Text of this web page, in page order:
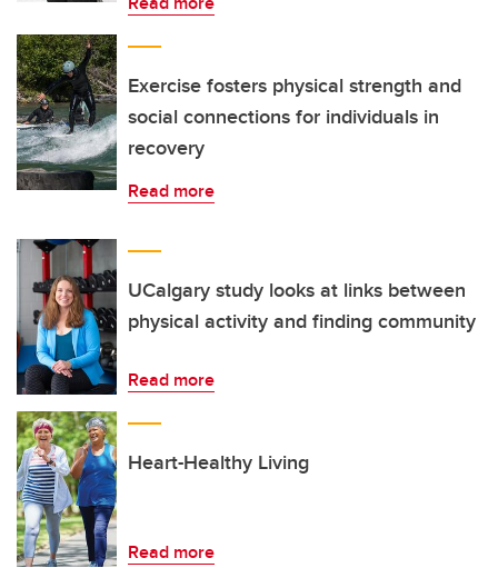
Exercise fosters physical strength and
social connections for individuals in
recovery
Read more
UCalgary study looks at links between
physical activity and finding community
Read more
Heart-Healthy Living
Read more